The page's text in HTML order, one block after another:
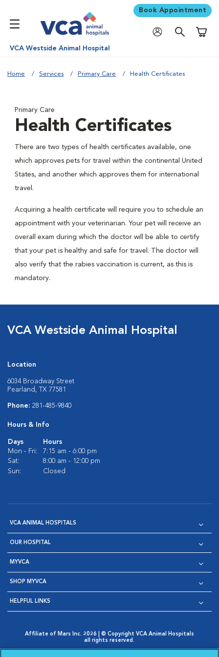
Book Appointment
VCA Westside Animal Hospital
Home Services Primary Care Health Certificates
Primary Care
Health Certificates
There are two types of health certificates available, one
which approves pets for travel within the continental United
States, and another which approves them for international
travel.
Acquiring a health certificate will require you to schedule an
appointment with your veterinarian. Your pet will receive an
overall exam during which the doctor will be able to certify
that your pet is healthy and safe for travel. The doctor will
also verify that the rabies vaccination is current, as this is
mandatory.
VCA Westside Animal Hospital
Location
6034 Broadway Street
Pearland, TX 77581
Phone: 281-485-9840
Hours & Info
Days
Hours
Mon - Fri:
7:15 am - 6:00 pm
Sat:
8:00 am - 12:00 pm
Sun:
Closed
VCA ANIMAL HOSPITALS
OUR HOSPITAL
MYVCA
SHOP MYVCA
HELPFUL LINKS
Affiliate of Mars Inc. 2026 | © Copyright VCA Animal Hospitals
all rights reserved.